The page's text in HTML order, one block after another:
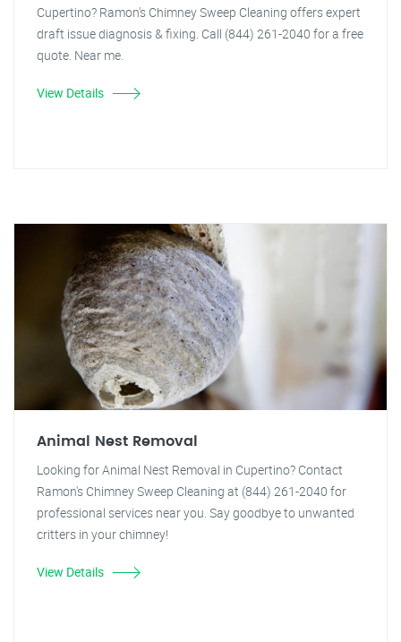
Cupertino? Ramon's Chimney Sweep Cleaning offers expert
draft issue diagnosis & fixing. Call (844) 261-2040 for a free
quote. Near me.
View Details
Animal Nest Removal
Looking for Animal Nest Removal in Cupertino? Contact
Ramon's Chimney Sweep Cleaning at (844) 261-2040 for
professional services near you. Say goodbye to unwanted
critters in your chimney!
View Details